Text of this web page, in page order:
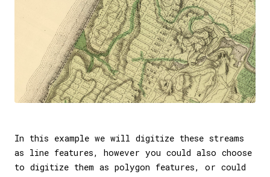
In this example we will digitize these streams
as line features, however you could also choose
to digitize them as polygon features, or could